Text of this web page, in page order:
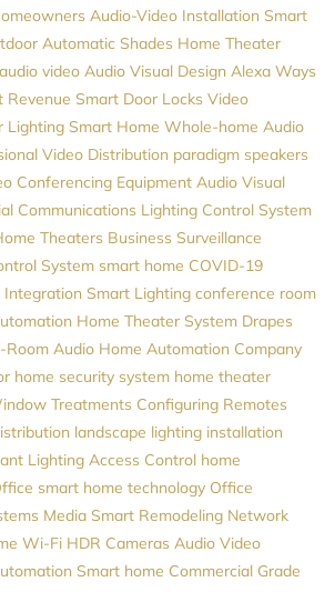
Audio-Video Installation Smart
Automatic Shades Home Theater
video Audio Visual Design Alexa Ways
Revenue Smart Door Locks Video
Lighting Smart Home Whole-home Audio
Video Distribution paradigm speakers
Conferencing Equipment Audio Visual
Communications Lighting Control System
Theaters Business Surveillance
System smart home COVID-19
Integration Smart Lighting conference room
Home Theater System Drapes
Room Audio Home Automation Company
home security system home theater
Treatments Configuring Remotes
landscape lighting installation
Lighting Access Control home
smart home technology Office
Media Smart Remodeling Network
Wi-Fi HDR Cameras Audio Video
Smart home Commercial Grade